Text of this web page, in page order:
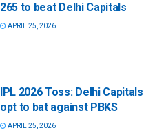
265 to beat Delhi Capitals
APRIL 25, 2026
IPL 2026 Toss: Delhi Capitals
opt to bat against PBKS
APRIL 25, 2026